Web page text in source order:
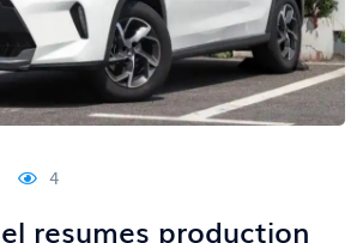
4
resumes production